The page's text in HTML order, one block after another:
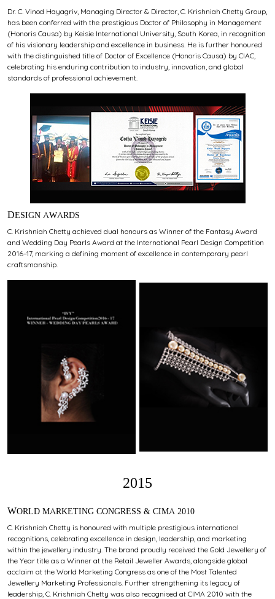
Dr. C. Vinod Hayagriv, Managing Director & Director, C. Krishniah Chetty Group,
has been conferred with the prestigious Doctor of Philosophy in Management
(Honoris Causa) by Keisie International University, South Korea, in recognition
of his visionary leadership and excellence in business. He is further honoured
with the distinguished title of Doctor of Excellence (Honoris Causa) by CIAC,
celebrating his enduring contribution to industry, innovation, and global
standards of professional achievement.
DESIGN AWARDS
C. Krishniah Chetty achieved dual honours as Winner of the Fantasy Award
and Wedding Day Pearls Award at the International Pearl Design Competition
2016–17, marking a defining moment of excellence in contemporary pearl
craftsmanship.
2015
WORLD MARKETING CONGRESS & CIMA 2010
C. Krishniah Chetty is honoured with multiple prestigious international
recognitions, celebrating excellence in design, leadership, and marketing
within the jewellery industry. The brand proudly received the Gold Jewellery of
the Year title as a Winner at the Retail Jeweller Awards, alongside global
acclaim at the World Marketing Congress as one of the Most Talented
Jewellery Marketing Professionals. Further strengthening its legacy of
leadership, C. Krishniah Chetty was also recognised at CIMA 2010 with the